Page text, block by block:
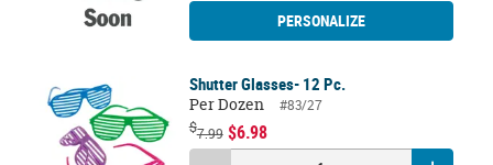
PERSONALIZE
Shutter Glasses- 12 Pc.
Per Dozen
#83/27
$7.99 $6.98